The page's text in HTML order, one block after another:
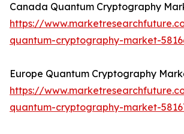
Canada Quantum Cryptography
https://
quantum-cryptography-market-
Europe Quantum Cryptography
https://
quantum-cryptography-market-